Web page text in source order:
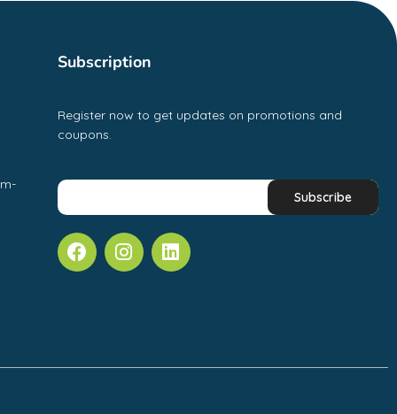
Subscription
Register now to get updates on promotions and
coupons.